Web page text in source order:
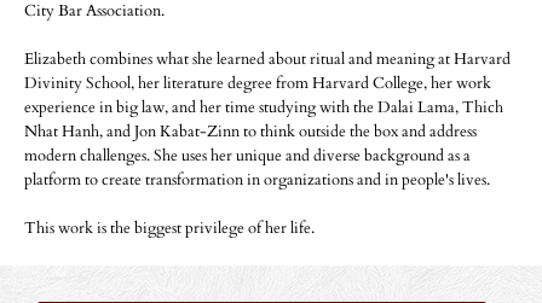
City Bar Association.
Elizabeth combines what she learned about ritual and meaning at Harvard
Divinity School, her literature degree from Harvard College, her work
experience in big law, and her time studying with the Dalai Lama, Thich
Nhat Hanh, and Jon Kabat-Zinn to think outside the box and address
modern challenges. She uses her unique and diverse background as a
platform to create transformation in organizations and in people's lives.
This work is the biggest privilege of her life.